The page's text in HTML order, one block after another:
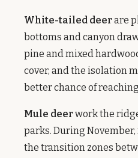
White-tailed deerare
bottoms and canyon
pine and mixed
cover, and the isolation
better chance of
Mule deerwork the
parks. During
the transition zones